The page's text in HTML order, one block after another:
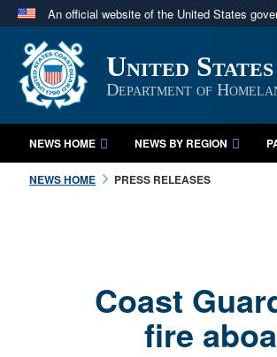
An official website of the United States
Official websites use .mil
A.mil website belongs to an
in the United States.
United
Department of
NEWS HOME NEWS BY REGION
NEWS HOME PRESS RELEASES
Coast
fire